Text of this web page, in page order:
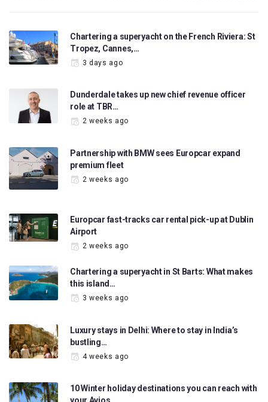
Chartering a superyacht on the French Riviera: St
Tropez, Cannes,…
3 days ago
Dunderdale takes up new chief revenue officer
role at TBR…
2 weeks ago
Partnership with BMW sees Europcar expand
premium fleet
2 weeks ago
Europcar fast-tracks car rental pick-up at Dublin
Airport
2 weeks ago
Chartering a superyacht in St Barts: What makes
this island…
3 weeks ago
Luxury stays in Delhi: Where to stay in India’s
bustling…
4 weeks ago
10 Winter holiday destinations you can reach with